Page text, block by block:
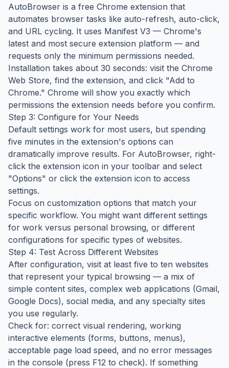
AutoBrowser is a free Chrome extension that
automates browser tasks like auto-refresh, auto-click,
and URL cycling. It uses Manifest V3 — Chrome's
latest and most secure extension platform — and
requests only the minimum permissions needed.
Installation takes about 30 seconds: visit the Chrome
Web Store, find the extension, and click "Add to
Chrome." Chrome will show you exactly which
permissions the extension needs before you confirm.
Step 3: Configure for Your Needs
Default settings work for most users, but spending
five minutes in the extension's options can
dramatically improve results. For AutoBrowser, right-
click the extension icon in your toolbar and select
"Options" or click the extension icon to access
settings.
Focus on customization options that match your
specific workflow. You might want different settings
for work versus personal browsing, or different
configurations for specific types of websites.
Step 4: Test Across Different Websites
After configuration, visit at least five to ten websites
that represent your typical browsing — a mix of
simple content sites, complex web applications (Gmail,
Google Docs), social media, and any specialty sites
you use regularly.
Check for: correct visual rendering, working
interactive elements (forms, buttons, menus),
acceptable page load speed, and no error messages
in the console (press F12 to check). If something